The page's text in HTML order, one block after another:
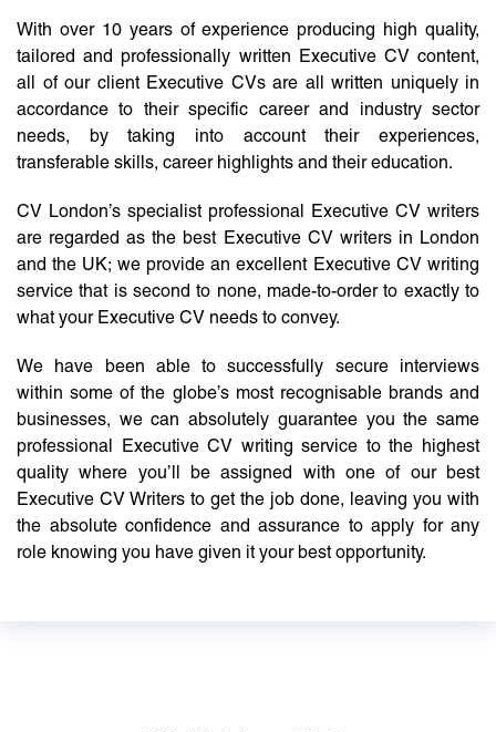
With over 10 years of experience producing high quality,
tailored and professionally written Executive CV content,
all of our client Executive CVs are all written uniquely in
accordance to their specific career and industry sector
needs, by taking into account their experiences,
transferable skills, career highlights and their education.
CV London’s specialist professional Executive CV writers
are regarded as the best Executive CV writers in London
and the UK; we provide an excellent Executive CV writing
service that is second to none, made-to-order to exactly to
what your Executive CV needs to convey.
We have been able to successfully secure interviews
within some of the globe’s most recognisable brands and
businesses, we can absolutely guarantee you the same
professional Executive CV writing service to the highest
quality where you’ll be assigned with one of our best
Executive CV Writers to get the job done, leaving you with
the absolute confidence and assurance to apply for any
role knowing you have given it your best opportunity.